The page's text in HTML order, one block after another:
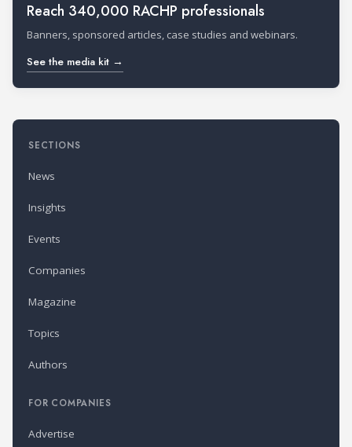
Reach 340,000 RACHP professionals
Banners, sponsored articles, case studies and webinars.
See the media kit →
SECTIONS
News
Insights
Events
Companies
Magazine
Topics
Authors
FOR COMPANIES
Advertise